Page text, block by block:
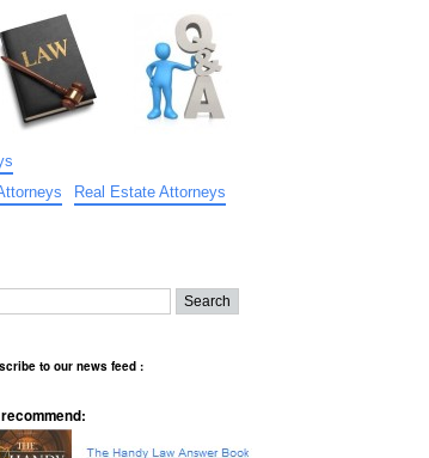
Real Estate Attorneys
to our news feed :